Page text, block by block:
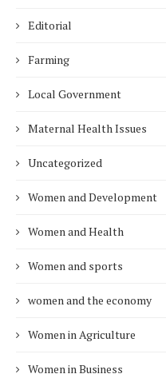
Editorial
Farming
Local Government
Maternal Health Issues
Uncategorized
Women and Development
Women and Health
Women and sports
women and the economy
Women in Agriculture
Women in Business